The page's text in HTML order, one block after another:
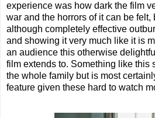
experience was how dark the film
war and the horrors of it can be felt,
although completely effective
and showing it very much like it is
an audience this otherwise
film extends to. Something like this
the whole family but is most
feature given these hard to watch